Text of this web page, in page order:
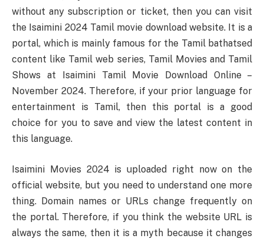
without any subscription or ticket, then you can visit
the Isaimini 2024 Tamil movie download website. It is a
portal, which is mainly famous for the Tamil bathatsed
content like Tamil web series, Tamil Movies and Tamil
Shows at Isaimini Tamil Movie Download Online –
November 2024. Therefore, if your prior language for
entertainment is Tamil, then this portal is a good
choice for you to save and view the latest content in
this language.
Isaimini Movies 2024 is uploaded right now on the
official website, but you need to understand one more
thing. Domain names or URLs change frequently on
the portal. Therefore, if you think the website URL is
always the same, then it is a myth because it changes